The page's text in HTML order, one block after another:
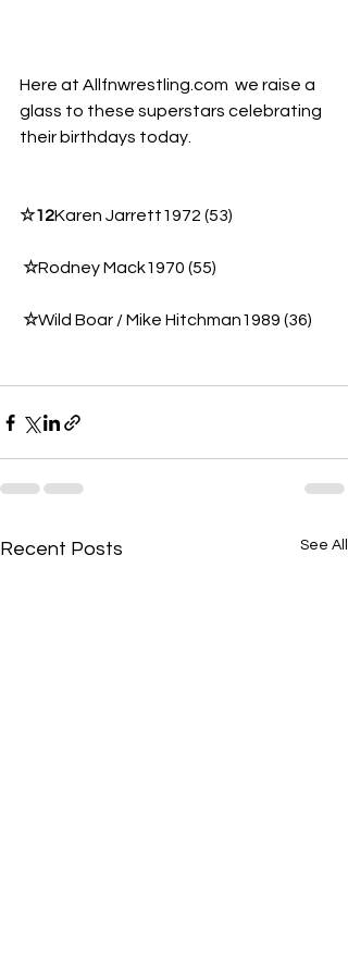
Here at Allfnwrestling.com we raise a
glass to these superstars celebrating
their birthdays today.
☆12Karen Jarrett1972 (53)
☆Rodney Mack1970 (55)
☆Wild Boar / Mike Hitchman1989 (36)
Recent Posts See All